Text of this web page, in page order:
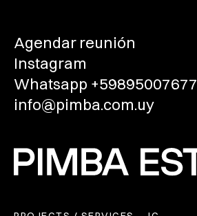
Agendar reunión
Instagram
Whatsapp +59895007677
info@pimba.com.uy